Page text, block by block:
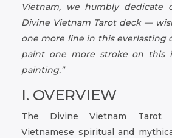
Vietnam, we humbly dedicate
Divine Vietnam Tarot deck —
one more line in this everlasting
paint one more stroke on this
painting.”
I. OVERVIEW
The Divine Vietnam Tarot
Vietnamese spiritual and